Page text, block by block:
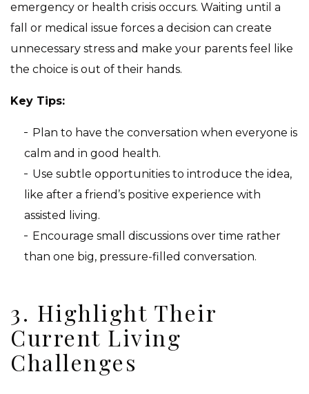
emergency or health crisis occurs. Waiting until a
fall or medical issue forces a decision can create
unnecessary stress and make your parents feel like
the choice is out of their hands.
Key Tips:
Plan to have the conversation when everyone is
calm and in good health.
Use subtle opportunities to introduce the idea,
like after a friend’s positive experience with
assisted living.
Encourage small discussions over time rather
than one big, pressure-filled conversation.
3. Highlight Their
Current Living
Challenges